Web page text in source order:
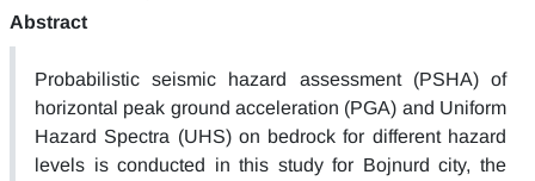
Abstract
Probabilistic seismic hazard assessment (PSHA) of
horizontal peak ground acceleration (PGA) and Uniform
Hazard Spectra (UHS) on bedrock for different hazard
levels is conducted in this study for Bojnurd city, the